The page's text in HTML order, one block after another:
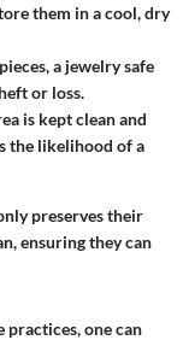
them in a cool, dry
a jewelry safe
or loss.
is kept clean and
the likelihood of a
preserves their
ensuring they can
practices, one can